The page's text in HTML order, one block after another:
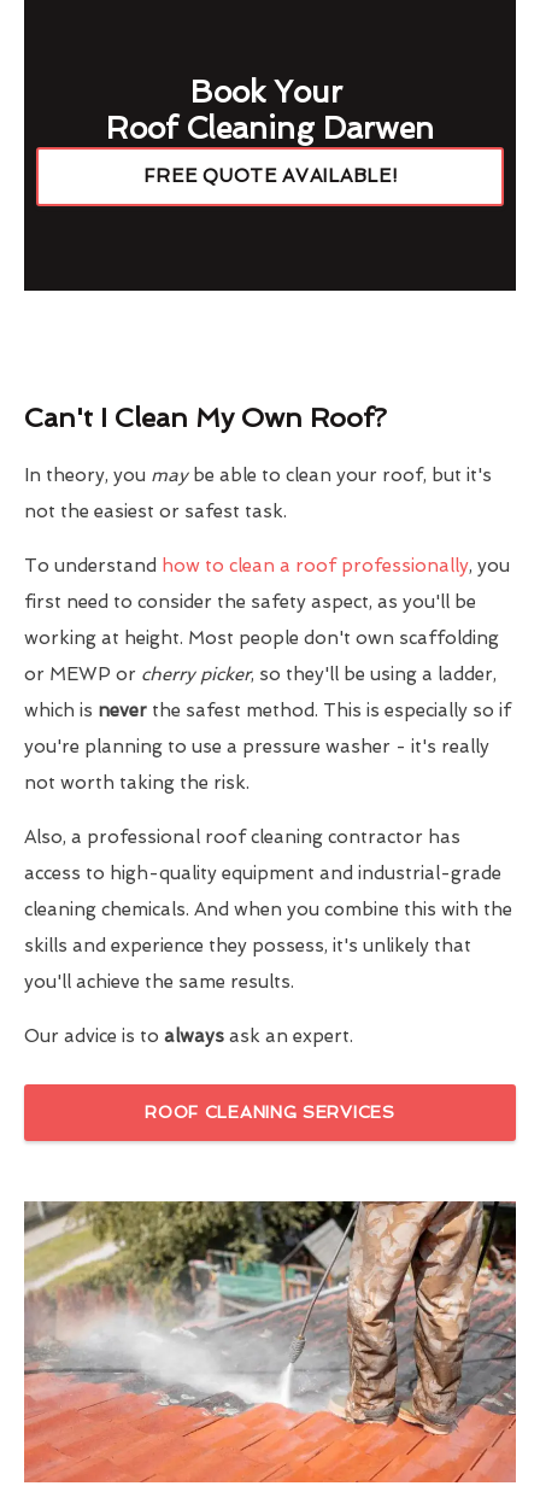
Book Your
Roof Cleaning Darwen
FREE QUOTE AVAILABLE!
Can't I Clean My Own Roof?
In theory, you maybe able to clean your roof, but it's
not the easiest or safest task.
To understand how to clean a roof professionally, you
first need to consider the safety aspect, as you'll be
working at height. Most people don't own scaffolding
or MEWP or cherry picker, so they'll be using a ladder,
which is never the safest method. This is especially so if
you're planning to use a pressure washer - it's really
not worth taking the risk.
Also, a professional roof cleaning contractor has
access to high-quality equipment and industrial-grade
cleaning chemicals. And when you combine this with the
skills and experience they possess, it's unlikely that
you'll achieve the same results.
Our advice is to always ask an expert.
ROOF CLEANING SERVICES